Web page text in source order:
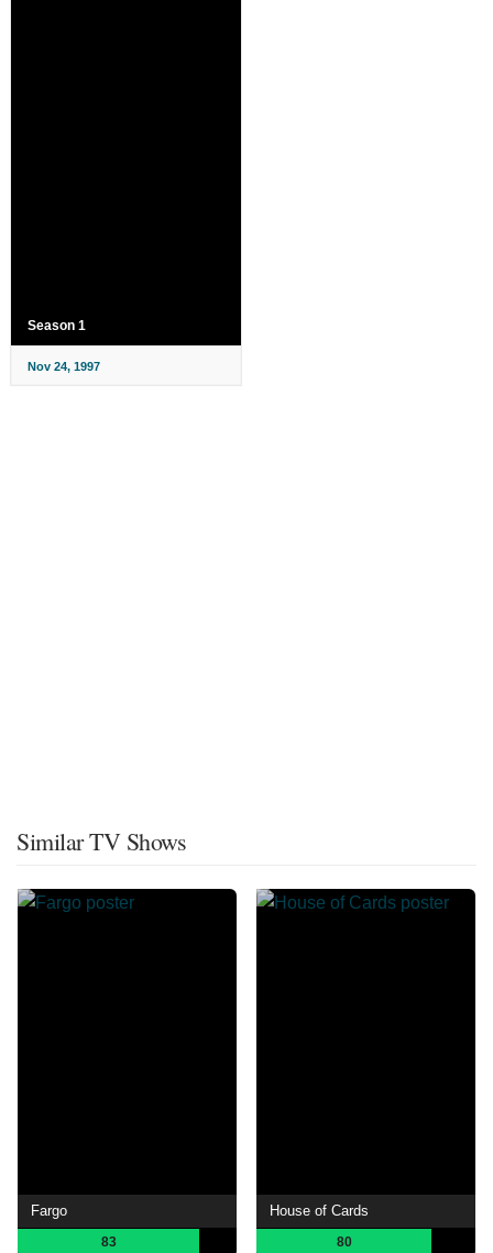
Season 1
Nov 24, 1997
Similar TV Shows
Fargo
83
House of Cards
80